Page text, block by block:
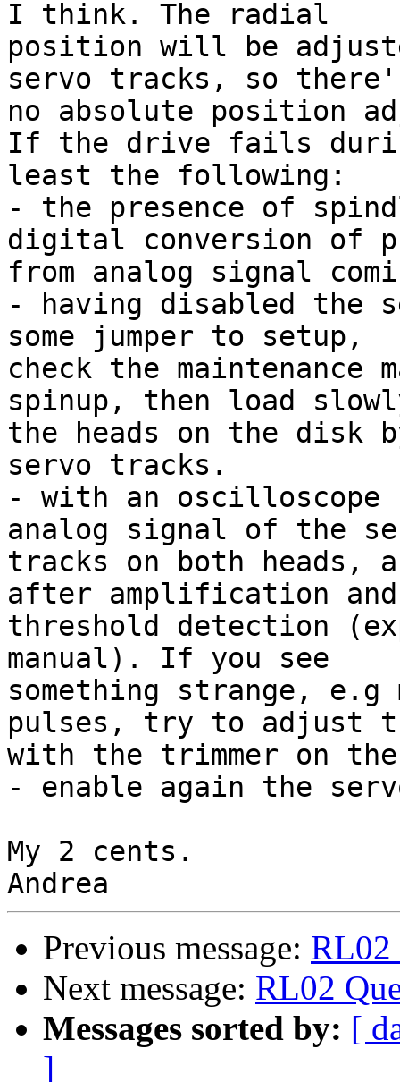
I think. The radial
position will be
servo tracks, so
no absolute position
If the drive fails
least the following:
- the presence of
digital conversion of
from analog signal
- having disabled the
some jumper to setup,
check the maintenance
spinup, then load
the heads on the disk
servo tracks.
- with an oscilloscope
analog signal of the
tracks on both
after amplification and
threshold detection
manual). If you see
something strange,
pulses, try to adjust
with the trimmer on the
- enable again the
My 2 cents.
Previous message: RL02
Next message: RL02
Messages sorted by: [
]